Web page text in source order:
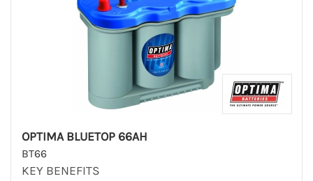
OPTIMA BLUETOP 66AH
BT66
KEY BENEFITS